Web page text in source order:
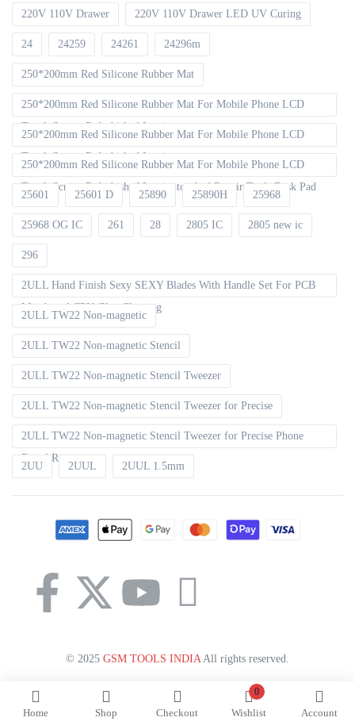
Home Shop Checkout
0
Wishlist Account
220V 110V Drawer 220V 110V Drawer LED UV Curing
24 24259 24261 24296m
250*200mm Red Silicone Rubber Mat
250*200mm Red Silicone Rubber Mat For Mobile Phone LCD
Touch Screen Refurbished Laminat
250*200mm Red Silicone Rubber Mat For Mobile Phone LCD
Touch Screen Refurbished Laminator
250*200mm Red Silicone Rubber Mat For Mobile Phone LCD
Touch Screen Refurbished Laminator And Repair Tools Desk Pad
25601 25601 D 25890 25890H 25968
25968 OG IC 261 28 2805 IC 2805 new ic
296
2ULL Hand Finish Sexy SEXY Blades With Handle Set For PCB
Mainboard CPU Glue Cleaning
2ULL TW22 Non-magnetic
2ULL TW22 Non-magnetic Stencil
2ULL TW22 Non-magnetic Stencil Tweezer
2ULL TW22 Non-magnetic Stencil Tweezer for Precise
2ULL TW22 Non-magnetic Stencil Tweezer for Precise Phone
Board Repair
2UU 2UUL 2UUL 1.5mm
© 2025 GSM TOOLS INDIA All rights reserved.